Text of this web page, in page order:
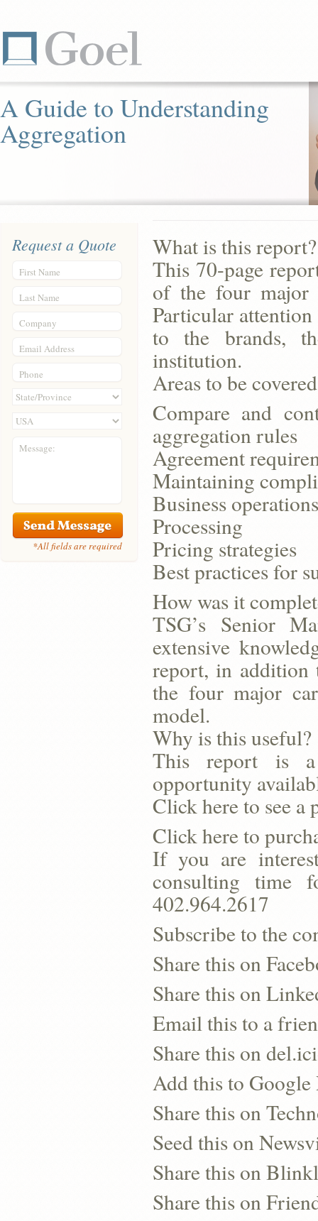
A Guide to Understanding
Aggregation
Request a Quote
First Name
Last Name
Company
Email Address
Phone
Message:
*All fields are required
What is this report?
This 70-page
of the four major
Particular
to the brands,
institution.
Areas to be
Compare and
aggregation rules
Agreement
Maintaining
Business operations
Processing
Pricing strategies
Best practices for
How was it
TSG’s Senior
extensive
report, in addition
the four major
model.
Why is this useful?
This report is a
opportunity
Click here to see a
Click here to
If you are
consulting time
402.964.2617
Subscribe to the
Share this on
Share this on
Email this to a
Share this on
Add this to Google
Share this on
Seed this on
Share this on
Share this on